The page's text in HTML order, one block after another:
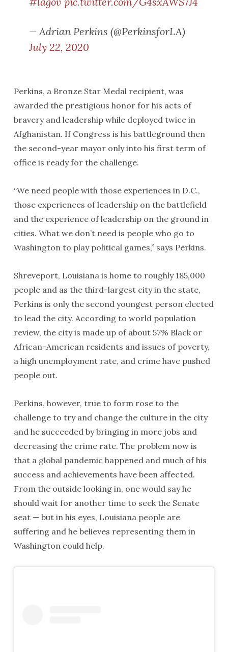
— Adrian Perkins (@PerkinsforLA)
July 22, 2020
Perkins, a Bronze Star Medal recipient, was
awarded the prestigious honor for his acts of
bravery and leadership while deployed twice in
Afghanistan. If Congress is his battleground then
the second-year mayor only into his first term of
office is ready for the challenge.
“We need people with those experiences in D.C.,
those experiences of leadership on the battlefield
and the experience of leadership on the ground in
cities. What we don’t need is people who go to
Washington to play political games,” says Perkins.
Shreveport, Louisiana is home to roughly 185,000
people and as the third-largest city in the state,
Perkins is only the second youngest person elected
to lead the city. According to world population
review, the city is made up of about 57% Black or
African-American residents and issues of poverty,
a high unemployment rate, and crime have pushed
people out.
Perkins, however, true to form rose to the
challenge to try and change the culture in the city
and he succeeded by bringing in more jobs and
decreasing the crime rate. The problem now is
that a global pandemic happened and much of his
success and achievements have been affected.
From the outside looking in, one would say he
should wait for another time to seek the Senate
seat — but in his eyes, Louisiana people are
suffering and he believes representing them in
Washington could help.